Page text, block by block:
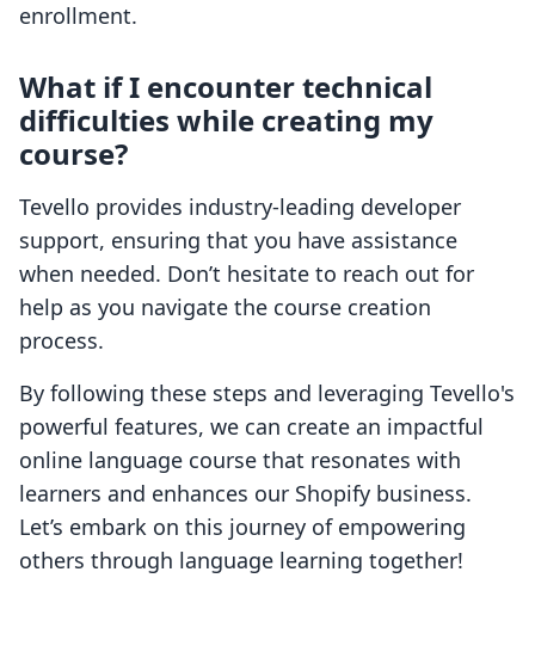
enrollment.
What if I encounter technical
difficulties while creating my
course?
Tevello provides industry-leading developer
support, ensuring that you have assistance
when needed. Don’t hesitate to reach out for
help as you navigate the course creation
process.
By following these steps and leveraging Tevello's
powerful features, we can create an impactful
online language course that resonates with
learners and enhances our Shopify business.
Let’s embark on this journey of empowering
others through language learning together!